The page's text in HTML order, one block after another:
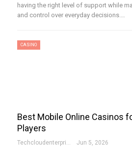
having the right level of support while
and control over everyday decisions.…
CASINO
Best Mobile Online Casinos
Players
Techcloudenterprises-Admin Jun 5, 2026